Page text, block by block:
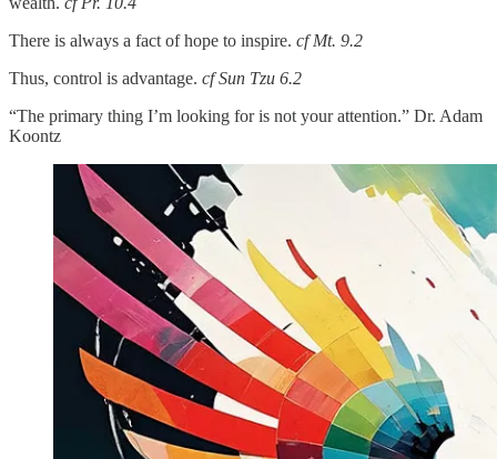
There is always a fact of hope to inspire. cf Mt. 9.2
Thus, control is advantage. cf Sun Tzu 6.2
“The primary thing I’m looking for is not your attention.” Dr. Adam
Koontz